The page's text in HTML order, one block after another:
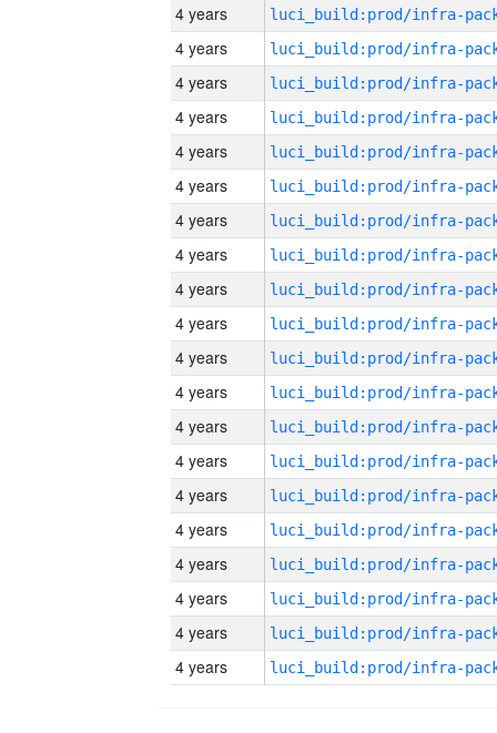
4 years
4 years
4 years
4 years
4 years
4 years
4 years
4 years
4 years
4 years
4 years
4 years
4 years
4 years
4 years
4 years
4 years
4 years
4 years
4 years